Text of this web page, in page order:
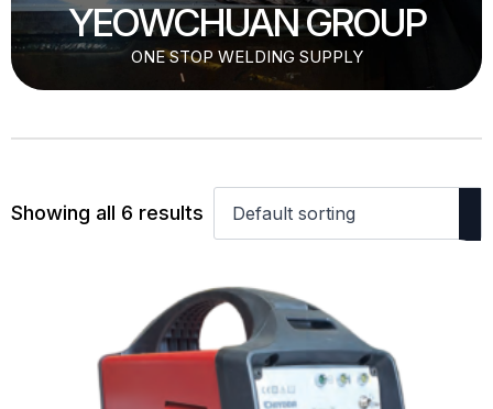
YEOWCHUAN GROUP
ONE STOP WELDING SUPPLY
Showing all 6 results